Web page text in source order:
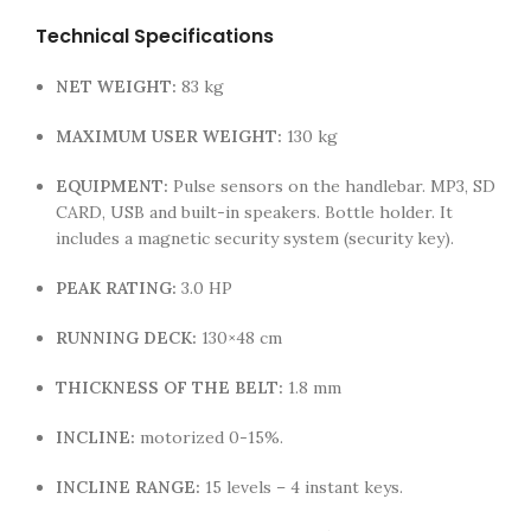
Technical Specifications
NET WEIGHT: 83 kg
MAXIMUM USER WEIGHT: 130 kg
EQUIPMENT: Pulse sensors on the handlebar. MP3, SD
CARD, USB and built-in speakers. Bottle holder. It
includes a magnetic security system (security key).
PEAK RATING: 3.0 HP
RUNNING DECK: 130×48 cm
THICKNESS OF THE BELT: 1.8 mm
INCLINE: motorized 0-15%.
INCLINE RANGE: 15 levels – 4 instant keys.